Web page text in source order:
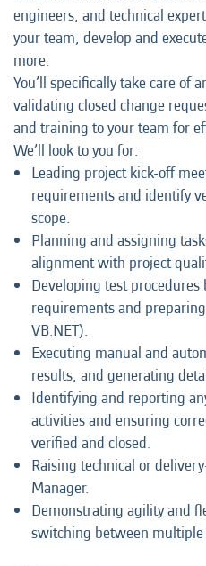
engineers, and technical
your team, develop and
more.
You’ll specifically take care of
validating closed change
and training to your team for
We’ll look to you for:
Leading project kick-off
requirements and identify
scope.
Planning and assigning
alignment with project
Developing test
requirements and
VB.NET).
Executing manual and
results, and generating
Identifying and reporting
activities and ensuring
verified and closed.
Raising technical or
Manager.
Demonstrating agility and
switching between multiple